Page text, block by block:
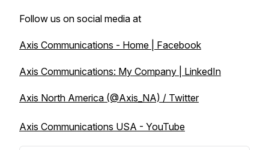
Follow us on social media at
Axis Communications - Home | Facebook
Axis Communications: My Company | LinkedIn
Axis North America (@Axis_NA) / Twitter
Axis Communications USA - YouTube